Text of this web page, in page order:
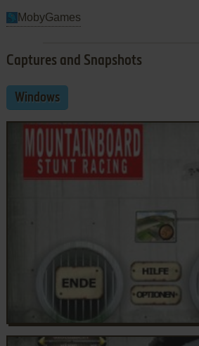
MobyGames
Captures and Snapshots
Windows